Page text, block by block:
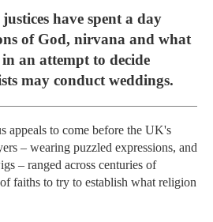
have spent a day
of God, nirvana and what
an attempt to decide
may conduct weddings.
appeals to come before the UK's
– wearing puzzled expressions, and
– ranged across centuries of
faiths to try to establish what religion